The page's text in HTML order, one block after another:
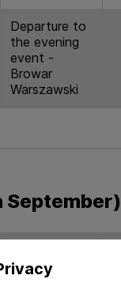
Departure to
the evening
event -
Browar
Warszawski
September)
Topic